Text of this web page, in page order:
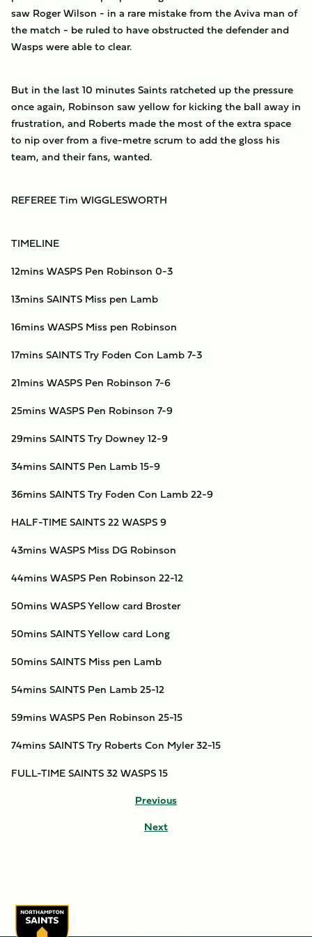
saw Roger Wilson - in a rare mistake from the Aviva man of
the match - be ruled to have obstructed the defender and
Wasps were able to clear.
But in the last 10 minutes Saints ratcheted up the pressure
once again, Robinson saw yellow for kicking the ball away in
frustration, and Roberts made the most of the extra space
to nip over from a five-metre scrum to add the gloss his
team, and their fans, wanted.
REFEREE Tim WIGGLESWORTH
TIMELINE
12mins WASPS Pen Robinson 0-3
13mins SAINTS Miss pen Lamb
16mins WASPS Miss pen Robinson
17mins SAINTS Try Foden Con Lamb 7-3
21mins WASPS Pen Robinson 7-6
25mins WASPS Pen Robinson 7-9
29mins SAINTS Try Downey 12-9
34mins SAINTS Pen Lamb 15-9
36mins SAINTS Try Foden Con Lamb 22-9
HALF-TIME SAINTS 22 WASPS 9
43mins WASPS Miss DG Robinson
44mins WASPS Pen Robinson 22-12
50mins WASPS Yellow card Broster
50mins SAINTS Yellow card Long
50mins SAINTS Miss pen Lamb
54mins SAINTS Pen Lamb 25-12
59mins WASPS Pen Robinson 25-15
74mins SAINTS Try Roberts Con Myler 32-15
FULL-TIME SAINTS 32 WASPS 15
Previous
Next